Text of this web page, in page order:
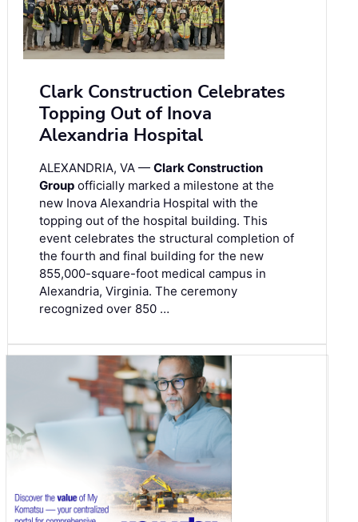
Clark Construction Celebrates
Topping Out of Inova
Alexandria Hospital
ALEXANDRIA, VA — Clark Construction
Group officially marked a milestone at the
new Inova Alexandria Hospital with the
topping out of the hospital building. This
event celebrates the structural completion of
the fourth and final building for the new
855,000-square-foot medical campus in
Alexandria, Virginia. The ceremony
recognized over 850 …